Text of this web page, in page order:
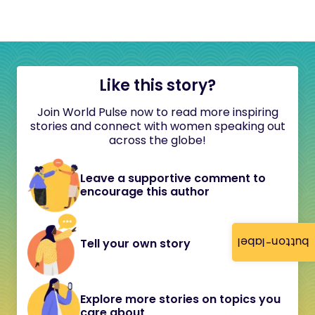
button-label
Like this story?
Join World Pulse now to read more inspiring
stories and connect with women speaking out
across the globe!
Leave a supportive comment to
encourage this author
Tell your own story
Explore more stories on topics you